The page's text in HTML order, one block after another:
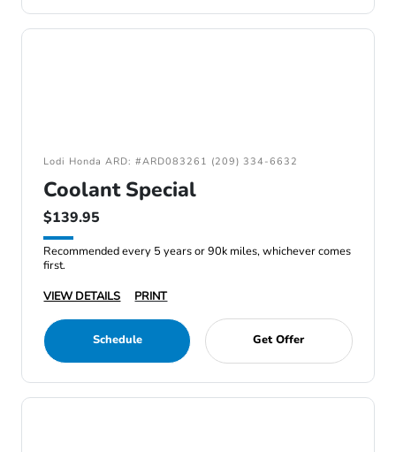
Lodi Honda ARD: #ARD083261 (209) 334-6632
Coolant Special
$139.95
Recommended every 5 years or 90k miles, whichever comes
first.
VIEW DETAILS
PRINT
Schedule Get Offer